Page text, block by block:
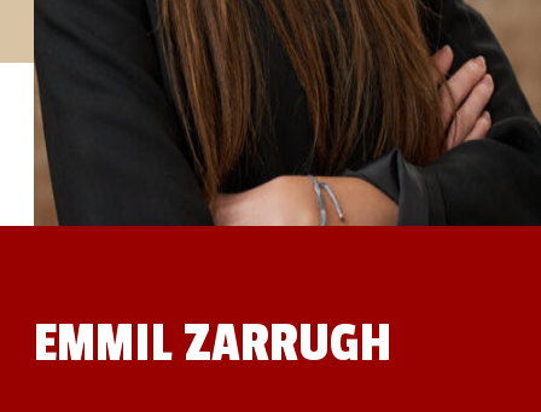
CLINICAL TRIALS
SECTIONS
STUDIES
SITE LOCATIONS
PARTICIPATE
TRANSLATIONAL SCIENCE
SCIENTIFIC PAPERS
STUDENT SUMMER RESEARCH PROGRAM
IMPACT-AD
ALZHEIMER’S RESEARCH DAY SAN DIEGO
ATRI NEWS
KSOM NEWS
RESOURCE LIBRARY
EMMIL ZARRUGH